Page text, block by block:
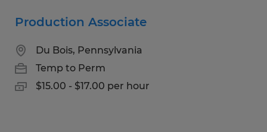
Production Associate
Du Bois, Pennsylvania
Temp to Perm
$15.00 - $17.00 per hour